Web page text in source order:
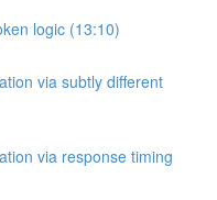
logic (13:10)
via subtly different
via response timing